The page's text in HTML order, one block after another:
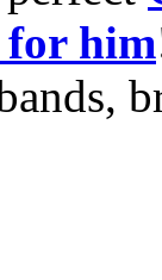
for him